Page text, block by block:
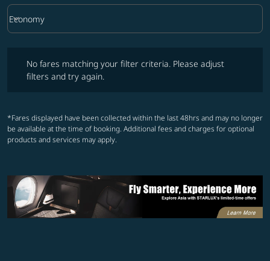
Cabin Class option Economy Selected
Economy
keyboard_arrow_down
No fares matching your filter criteria. Please adjust
filters and try again.
*Fares displayed have been collected within the last 48hrs and may no longer
be available at the time of booking. Additional fees and charges for optional
products and services may apply.